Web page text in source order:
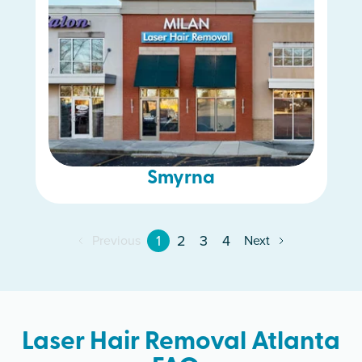
Smyrna
Previous 1 2 3 4 Next
Laser Hair Removal Atlanta